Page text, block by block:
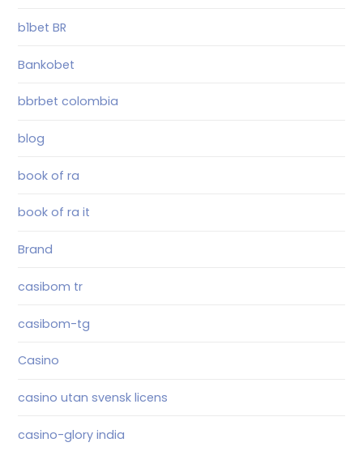
b1bet BR
Bankobet
bbrbet colombia
blog
book of ra
book of ra it
Brand
casibom tr
casibom-tg
Casino
casino utan svensk licens
casino-glory india